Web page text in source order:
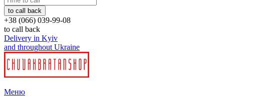
+38 (066) 039-99-08
to call back
Delivery in Kyiv
and throughout Ukraine
Меню